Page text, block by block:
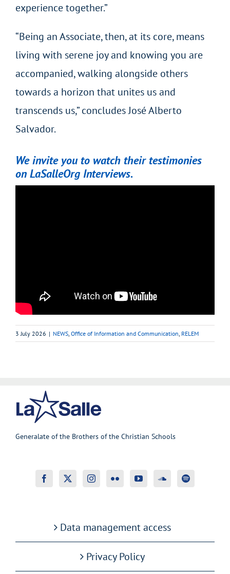
experience together.”
“Being an Associate, then, at its core, means
living with serene joy and knowing you are
accompanied, walking alongside others
towards a horizon that unites us and
transcends us,” concludes José Alberto
Salvador.
We invite you to watch their testimonies
on LaSalleOrg Interviews.
3 July 2026 | NEWS Office of Information and Communication RELEM
Generalate of the Brothers of the Christian Schools
Data management access
Privacy Policy